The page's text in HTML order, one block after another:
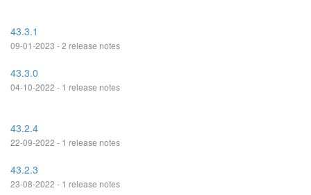
43.3.1
09-01-2023 - 2 release notes
43.3.0
04-10-2022 - 1 release notes
43.2.4
22-09-2022 - 1 release notes
43.2.3
23-08-2022 - 1 release notes